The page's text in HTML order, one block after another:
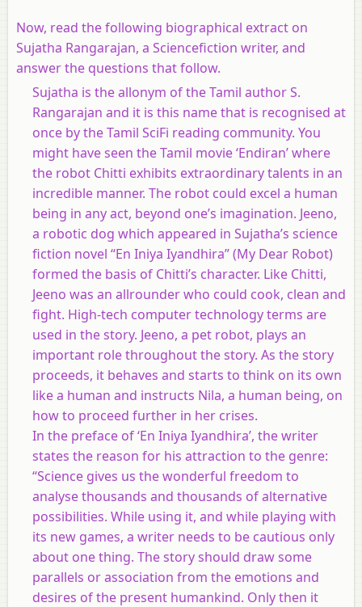
Now, read the following biographical extract on
Sujatha Rangarajan, a Sciencefiction writer, and
answer the questions that follow.
Sujatha is the allonym of the Tamil author S.
Rangarajan and it is this name that is recognised at
once by the Tamil SciFi reading community. You
might have seen the Tamil movie ‘Endiran’ where
the robot Chitti exhibits extraordinary talents in an
incredible manner. The robot could excel a human
being in any act, beyond one’s imagination. Jeeno,
a robotic dog which appeared in Sujatha’s science
fiction novel “En Iniya Iyandhira” (My Dear Robot)
formed the basis of Chitti’s character. Like Chitti,
Jeeno was an allrounder who could cook, clean and
fight. High-tech computer technology terms are
used in the story. Jeeno, a pet robot, plays an
important role throughout the story. As the story
proceeds, it behaves and starts to think on its own
like a human and instructs Nila, a human being, on
how to proceed further in her crises.
In the preface of ‘En Iniya Iyandhira’, the writer
states the reason for his attraction to the genre:
“Science gives us the wonderful freedom to
analyse thousands and thousands of alternative
possibilities. While using it, and while playing with
its new games, a writer needs to be cautious only
about one thing. The story should draw some
parallels or association from the emotions and
desires of the present humankind. Only then it